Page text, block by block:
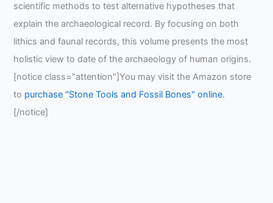
scientific methods to test alternative hypotheses that
explain the archaeological record. By focusing on both
lithics and faunal records, this volume presents the most
holistic view to date of the archaeology of human origins.
[notice class="attention"]You may visit the Amazon store
to purchase "Stone Tools and Fossil Bones" online.
[/notice]